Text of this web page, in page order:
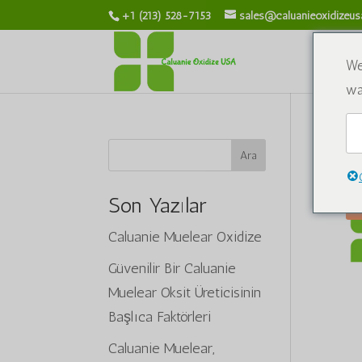
+1 (213) 528-7153
Ara
Son Yazılar
Caluanie Muelear Oxidize
Güvenilir Bir Caluanie
Muelear Oksit Üreticisinin
Başlıca Faktörleri
Caluanie Muelear,